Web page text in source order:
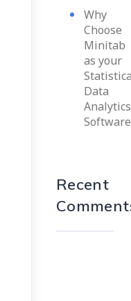
Why
Choose
Minitab
as your
Data
Analytics
Recent